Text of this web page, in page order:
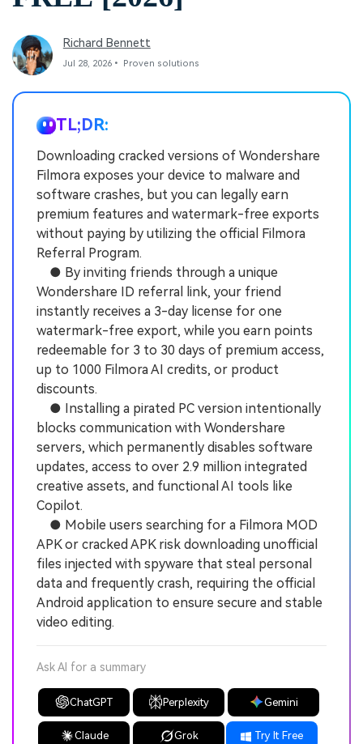
Richard Bennett
Jul 28, 2026• Proven solutions
TL;DR:
Downloading cracked versions of Wondershare
Filmora exposes your device to malware and
software crashes, but you can legally earn
premium features and watermark-free exports
without paying by utilizing the official Filmora
Referral Program.
● By inviting friends through a unique
Wondershare ID referral link, your friend
instantly receives a 3-day license for one
watermark-free export, while you earn points
redeemable for 3 to 30 days of premium access,
up to 1000 Filmora AI credits, or product
discounts.
● Installing a pirated PC version intentionally
blocks communication with Wondershare
servers, which permanently disables software
updates, access to over 2.9 million integrated
creative assets, and functional AI tools like
Copilot.
● Mobile users searching for a Filmora MOD
APK or cracked APK risk downloading unofficial
files injected with spyware that steal personal
data and frequently crash, requiring the official
Android application to ensure secure and stable
video editing.
Ask AI for a summary
ChatGPT Perplexity Gemini
Claude Grok Try It Free